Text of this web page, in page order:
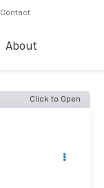
Contact
About
Click to Open